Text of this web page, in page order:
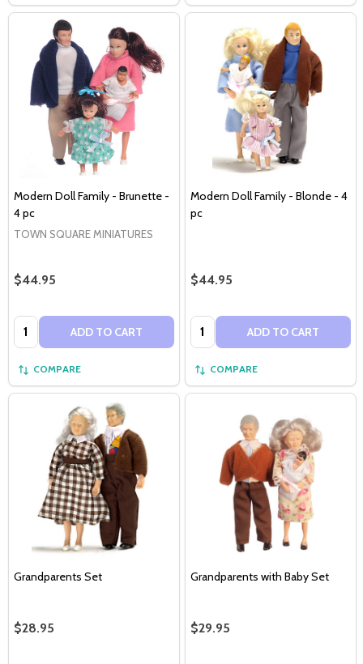
Modern Doll Family - Brunette -
4 pc
TOWN SQUARE MINIATURES
$44.95
Quantity: ADD TO CART
COMPARE
Modern Doll Family - Blonde - 4
pc
$44.95
Quantity: ADD TO CART
COMPARE
Grandparents Set
$28.95
Grandparents with Baby Set
$29.95